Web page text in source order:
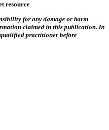
resource
for any damage or harm
claimed in this publication. In
practitioner before